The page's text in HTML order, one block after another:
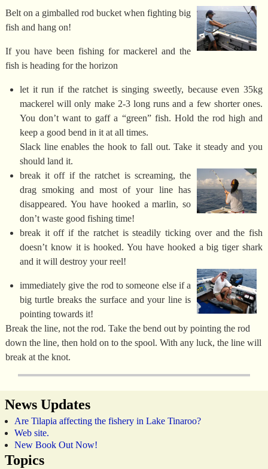
Belt on a gimballed rod bucket when fighting big
fish and hang on!
If you have been fishing for mackerel and the
fish is heading for the horizon
let it run if the ratchet is singing sweetly, because even 35kg
mackerel will only make 2-3 long runs and a few shorter ones.
You don’t want to gaff a “green” fish. Hold the rod high and
keep a good bend in it at all times.
Slack line enables the hook to fall out. Take it steady and you
should land it.
break it off if the ratchet is screaming, the
drag smoking and most of your line has
disappeared. You have hooked a marlin, so
don’t waste good fishing time!
break it off if the ratchet is steadily ticking over and the fish
doesn’t know it is hooked. You have hooked a big tiger shark
and it will destroy your reel!
immediately give the rod to someone else if a
big turtle breaks the surface and your line is
pointing towards it!
Break the line, not the rod. Take the bend out by pointing the rod
down the line, then hold on to the spool. With any luck, the line will
break at the knot.
News Updates
Are Tilapia affecting the fishery in Lake Tinaroo?
Web site.
New Book Out Now!
Topics